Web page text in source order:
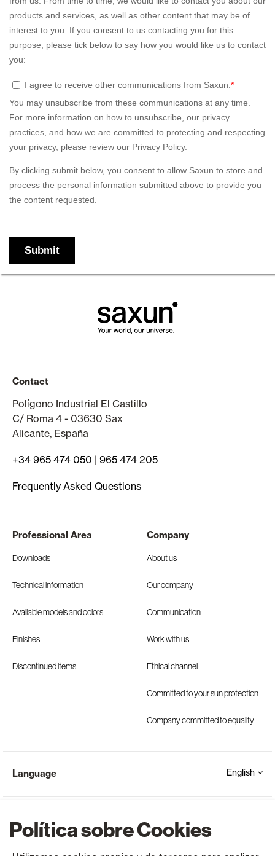
Política sobre Cookies
Contact
Polígono Industrial El Castillo
C/ Roma 4 - 03630 Sax
Alicante, España
+34 965 474 050 | 965 474 205
Frequently Asked Questions
Professional Area
Downloads
Technical information
Available models and colors
Finishes
Discontinued items
Company
About us
Our company
Communication
Work with us
Ethical channel
Committed to your sun protection
Company committed to equality
Language English